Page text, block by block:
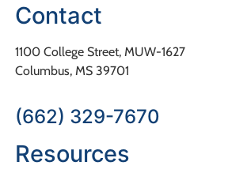
Contact
1100 College Street, MUW-1627
Columbus, MS 39701
(662) 329-7670
Resources